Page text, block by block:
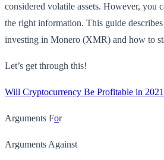
considered volatile assets. However, you
the right information. This guide
investing in Monero (XMR) and how to
Let’s get through this!
Will Cryptocurrency Be Profitable in
Arguments For
Arguments Against